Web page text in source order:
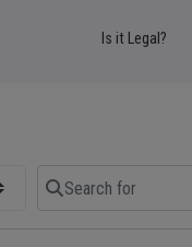
Is it Legal?
Search for